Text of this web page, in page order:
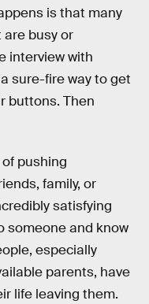
is that many
busy or
interview with
sure-fire way to get
buttons. Then
pushing
family, or
satisfying
someone and know
especially
parents, have
life leaving them.